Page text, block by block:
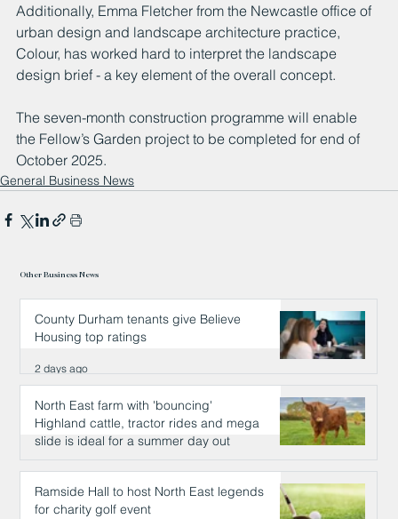
Additionally, Emma Fletcher from the Newcastle office of
urban design and landscape architecture practice,
Colour, has worked hard to interpret the landscape
design brief - a key element of the overall concept.
The seven-month construction programme will enable
the Fellow’s Garden project to be completed for end of
October 2025.
General Business News
Other Business News
County Durham tenants give Believe
Housing top ratings
2 days ago
North East farm with 'bouncing'
Highland cattle, tractor rides and mega
slide is ideal for a summer day out
2 days ago
Ramside Hall to host North East legends
for charity golf event